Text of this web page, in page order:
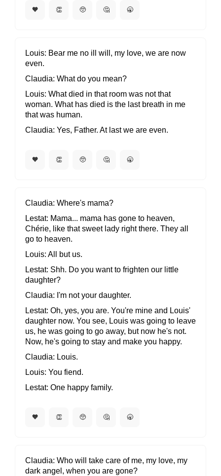
🧡 👏 🥺 🤔 🥱
Louis Bear me no ill will, my love, we are now
even.
Claudia What do you mean?
Louis What died in that room was not that
woman. What has died is the last breath in me
that was human.
Claudia Yes, Father. At last we are even.
🧡 👏 🥺 🤔 🥱
Claudia Where's mama?
Lestat Mama... mama has gone to heaven,
Chérie, like that sweet lady right there. They all
go to heaven.
Louis All but us.
Lestat Shh. Do you want to frighten our little
daughter?
Claudia
I'm not your daughter.
Lestat Oh, yes, you are. You're mine and Louis'
daughter now. You see, Louis was going to leave
us, he was going to go away, but now he's not.
Now, he's going to stay and make you happy.
Claudia
Louis.
Louis You fiend.
Lestat One happy family.
🧡 👏 🥺 🤔 🥱
Claudia Who will take care of me, my love, my
dark angel, when you are gone?